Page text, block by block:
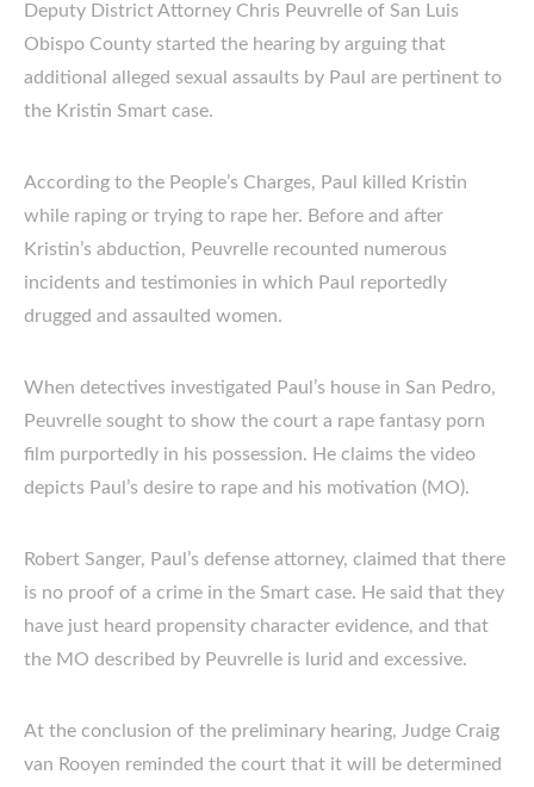
Deputy District Attorney Chris Peuvrelle of San Luis
Obispo County started the hearing by arguing that
additional alleged sexual assaults by Paul are pertinent to
the Kristin Smart case.
According to the People’s Charges, Paul killed Kristin
while raping or trying to rape her. Before and after
Kristin’s abduction, Peuvrelle recounted numerous
incidents and testimonies in which Paul reportedly
drugged and assaulted women.
When detectives investigated Paul’s house in San Pedro,
Peuvrelle sought to show the court a rape fantasy porn
film purportedly in his possession. He claims the video
depicts Paul’s desire to rape and his motivation (MO).
Robert Sanger, Paul’s defense attorney, claimed that there
is no proof of a crime in the Smart case. He said that they
have just heard propensity character evidence, and that
the MO described by Peuvrelle is lurid and excessive.
At the conclusion of the preliminary hearing, Judge Craig
van Rooyen reminded the court that it will be determined